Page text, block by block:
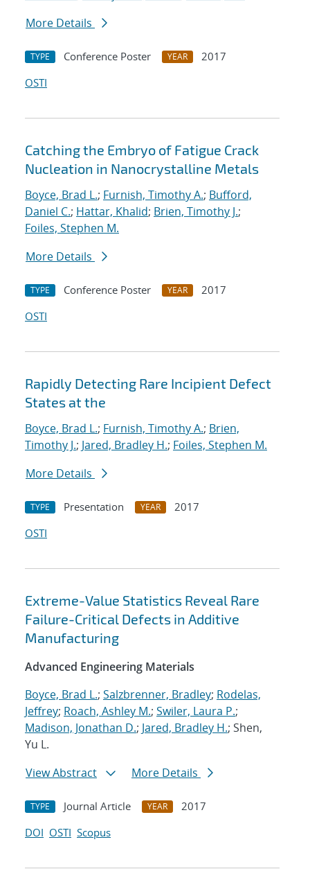
More Details
TYPE Conference Poster YEAR
2017
OSTI
Catching the Embryo of Fatigue Crack
Nucleation in Nanocrystalline Metals
Boyce, Brad L.; Furnish, Timothy A.; Bufford,
Daniel C.; Hattar, Khalid; Brien, Timothy J.;
Foiles, Stephen M.
More Details
TYPE Conference Poster YEAR
2017
OSTI
Rapidly Detecting Rare Incipient Defect
States at the
Boyce, Brad L.; Furnish, Timothy A.; Brien,
Timothy J.; Jared, Bradley H.; Foiles, Stephen M.
More Details
TYPE Presentation YEAR
2017
OSTI
Extreme-Value Statistics Reveal Rare
Failure-Critical Defects in Additive
Manufacturing
Advanced Engineering Materials
Boyce, Brad L.; Salzbrenner, Bradley; Rodelas,
Jeffrey; Roach, Ashley M.; Swiler, Laura P.;
Madison, Jonathan D.; Jared, Bradley H.; Shen,
Yu L.
View Abstract
More Details
TYPE Journal Article YEAR
2017
DOI OSTI Scopus